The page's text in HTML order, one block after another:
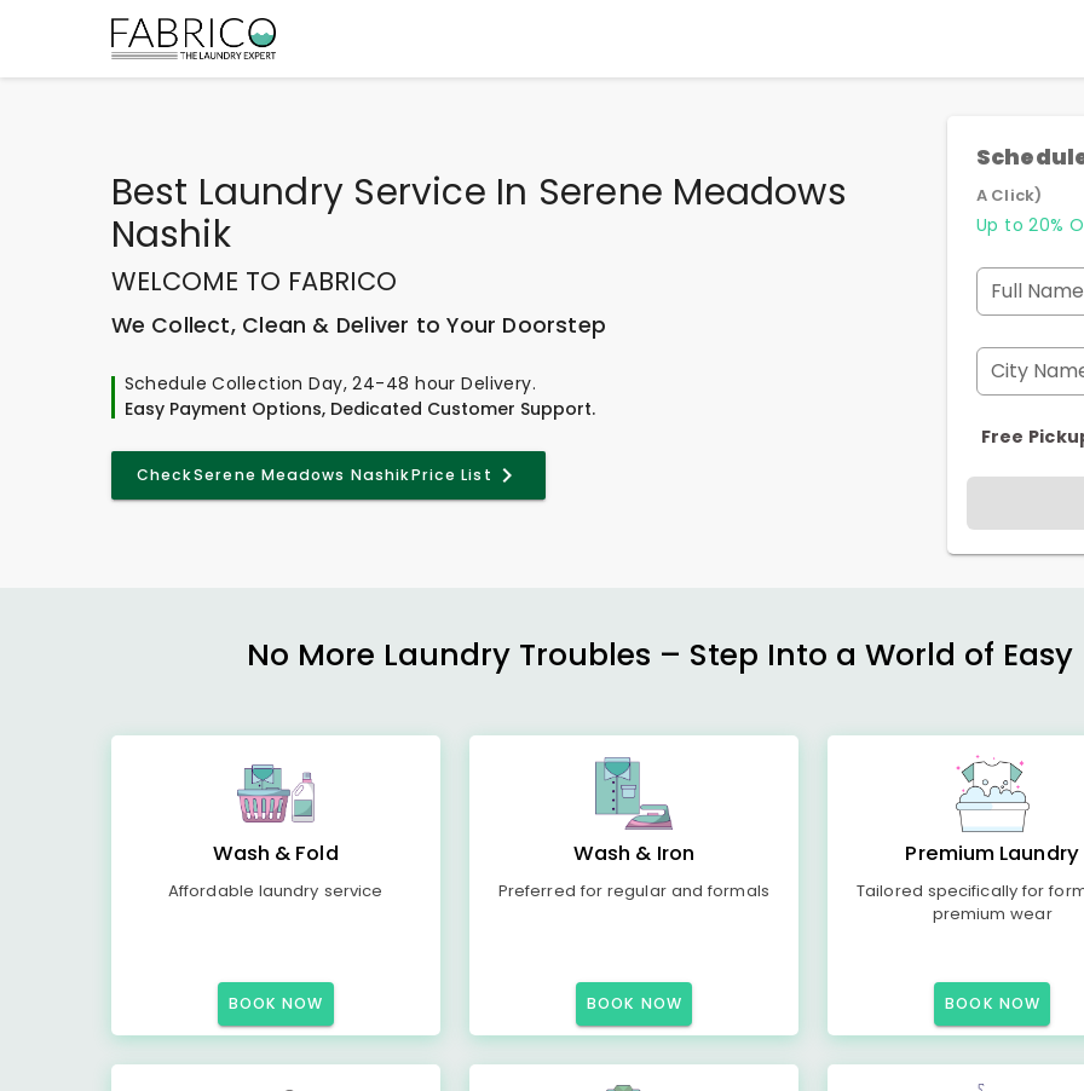
Best Laundry Service In Serene Meadows
Nashik
WELCOME TO FABRICO
We Collect, Clean & Deliver to Your Doorstep
Schedule Collection Day, 24-48 hour Delivery.
Easy Payment Options, Dedicated Customer Support.
CheckSerene Meadows NashikPrice List
A Click)
Up to 20%
Full Name
City
Free
No More Laundry Troubles – Step Into a World of
Wash & Fold
Affordable laundry service
BOOK NOW
Wash & Iron
Preferred for regular and formals
BOOK NOW
Premium Laundry
Tailored specifically for
premium wear
BOOK NOW